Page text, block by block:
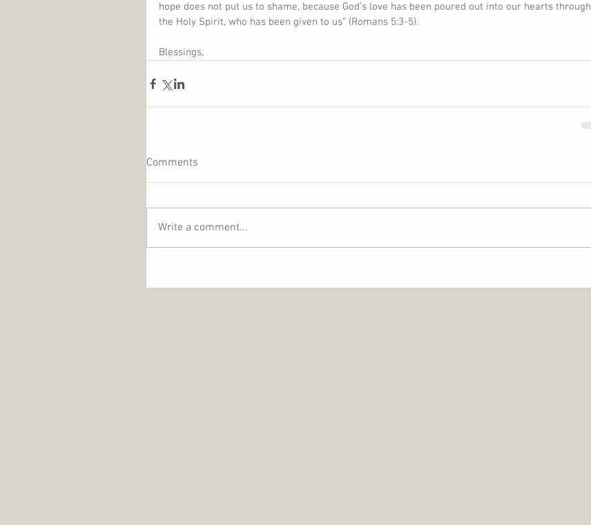
hope does not put us to shame, because God’s love has been poured out into our hearts through
the Holy Spirit, who has been given to us” (Romans 5:3-5).
Blessings,
Comments
Write a comment...